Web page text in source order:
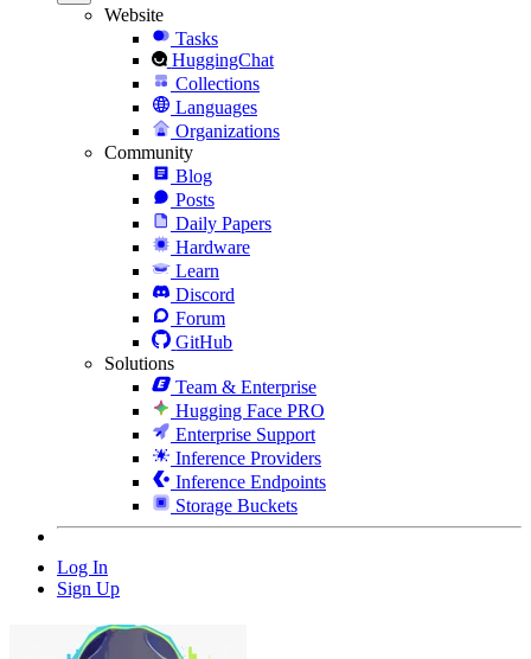
Website
Tasks
HuggingChat
Collections
Languages
Organizations
Community
Blog
Posts
Daily Papers
Hardware
Learn
Discord
Forum
GitHub
Solutions
Team & Enterprise
Hugging Face PRO
Enterprise Support
Inference Providers
Inference Endpoints
Storage Buckets
Log In
Sign Up